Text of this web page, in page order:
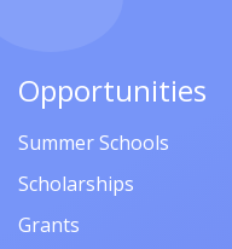
Opportunities
Summer Schools
Scholarships
Grants